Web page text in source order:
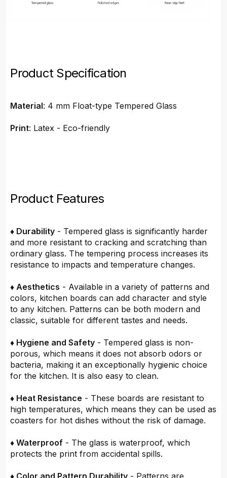
Product Specification
Material: 4 mm Float-type Tempered Glass
Print: Latex - Eco-friendly
Product Features
♦ Durability - Tempered glass is significantly harder
and more resistant to cracking and scratching than
ordinary glass. The tempering process increases its
resistance to impacts and temperature changes.
♦ Aesthetics - Available in a variety of patterns and
colors, kitchen boards can add character and style
to any kitchen. Patterns can be both modern and
classic, suitable for different tastes and needs.
♦ Hygiene and Safety - Tempered glass is non-
porous, which means it does not absorb odors or
bacteria, making it an exceptionally hygienic choice
for the kitchen. It is also easy to clean.
♦ Heat Resistance - These boards are resistant to
high temperatures, which means they can be used as
coasters for hot dishes without the risk of damage.
♦ Waterproof - The glass is waterproof, which
protects the print from accidental spills.